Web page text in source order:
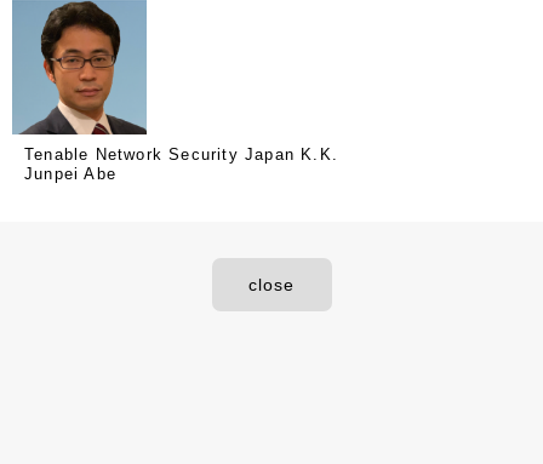
Tenable Network Security Japan K.K.
Junpei Abe
close